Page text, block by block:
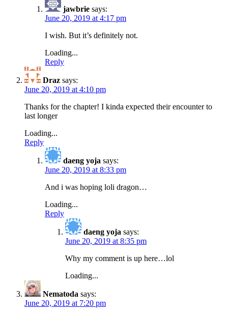
jawbrie says:
June 20, 2019 at 4:17 pm
I wish. But it’s definitely not.
Loading...
Reply
Draz says:
June 20, 2019 at 4:10 pm
Thanks for the chapter! I kinda expected their encounter to
last longer
Loading...
Reply
daeng yoja says:
June 20, 2019 at 8:33 pm
And i was hoping loli dragon…
Loading...
Reply
daeng yoja says:
June 20, 2019 at 8:35 pm
Why my comment is up here…lol
Loading...
Nematoda says:
June 20, 2019 at 7:20 pm